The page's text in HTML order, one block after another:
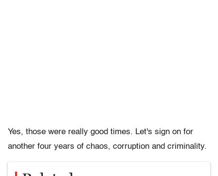
Yes, those were really good times. Let's sign on for
another four years of chaos, corruption and criminality.